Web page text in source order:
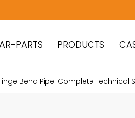
PARTS PRODUCTS
Bend Pipe: Complete Technical